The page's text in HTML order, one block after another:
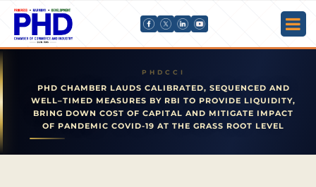
PHD CHAMBER LAUDS CALIBRATED, SEQUENCED AND
WELL–TIMED MEASURES BY RBI TO PROVIDE LIQUIDITY,
BRING DOWN COST OF CAPITAL AND MITIGATE IMPACT
OF PANDEMIC COVID-19 AT THE GRASS ROOT LEVEL